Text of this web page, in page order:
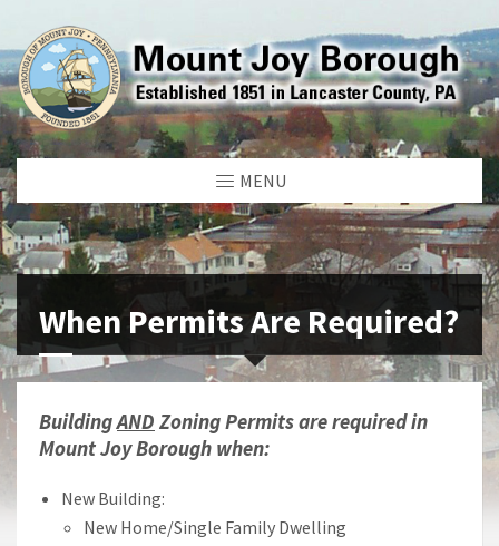
MENU
When Permits Are Required?
BuildingAND Zoning Permits are required in
Mount Joy Borough when:
New Building:
New Home/Single Family Dwelling